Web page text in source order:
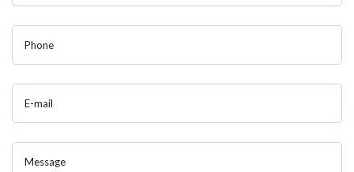
Phone
E-mail
Message